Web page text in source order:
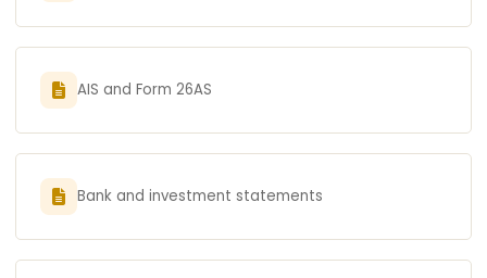
AIS and Form 26AS
Bank and investment statements